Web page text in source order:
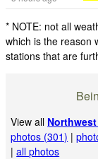
* NOTE: not all
which is the reason
stations that are
View all
photos (301) |
|all photos